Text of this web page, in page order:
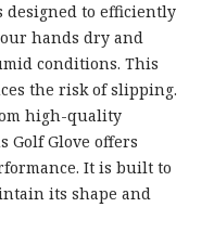
designed to efficiently
hands dry and
conditions. This
the risk of slipping.
high-quality
Golf Glove offers
It is built to
its shape and